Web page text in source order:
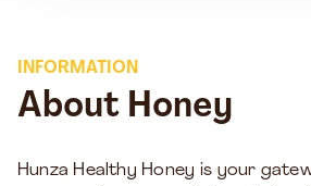
INFORMATION
About Honey
Hunza Healthy Honey is your